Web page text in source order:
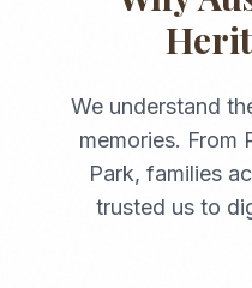
We understand
memories. From
Park, families
trusted us to